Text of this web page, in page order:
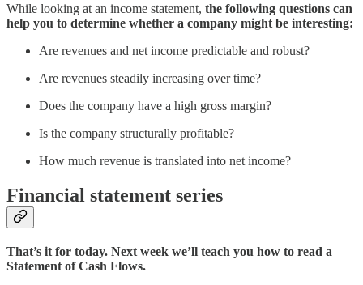
While looking at an income statement, the following questions can
help you to determine whether a company might be interesting:
Are revenues and net income predictable and robust?
Are revenues steadily increasing over time?
Does the company have a high gross margin?
Is the company structurally profitable?
How much revenue is translated into net income?
Financial statement series
That’s it for today. Next week we’ll teach you how to read a
Statement of Cash Flows.